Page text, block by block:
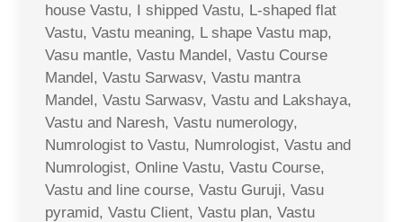
house Vastu, I shipped Vastu, L-shaped flat
Vastu, Vastu meaning, L shape Vastu map,
Vasu mantle, Vastu Mandel, Vastu Course
Mandel, Vastu Sarwasv, Vastu mantra
Mandel, Vastu Sarwasv, Vastu and Lakshaya,
Vastu and Naresh, Vastu numerology,
Numrologist to Vastu, Numrologist, Vastu and
Numrologist, Online Vastu, Vastu Course,
Vastu and line course, Vastu Guruji, Vasu
pyramid, Vastu Client, Vastu plan, Vastu